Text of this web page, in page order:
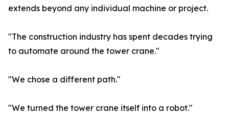
extends beyond any individual machine or project.
"The construction industry has spent decades trying
to automate around the tower crane."
"We chose a different path."
"We turned the tower crane itself into a robot."